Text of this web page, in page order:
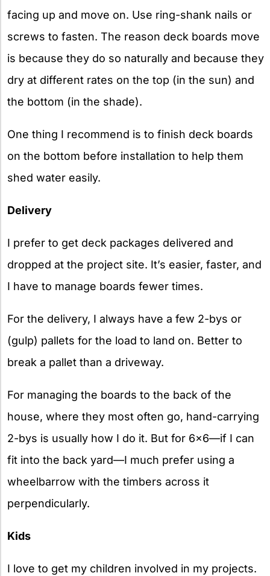
facing up and move on. Use ring-shank nails or
screws to fasten. The reason deck boards move
is because they do so naturally and because they
dry at different rates on the top (in the sun) and
the bottom (in the shade).
One thing I recommend is to finish deck boards
on the bottom before installation to help them
shed water easily.
Delivery
I prefer to get deck packages delivered and
dropped at the project site. It’s easier, faster, and
I have to manage boards fewer times.
For the delivery, I always have a few 2-bys or
(gulp) pallets for the load to land on. Better to
break a pallet than a driveway.
For managing the boards to the back of the
house, where they most often go, hand-carrying
2-bys is usually how I do it. But for 6×6—if I can
fit into the back yard—I much prefer using a
wheelbarrow with the timbers across it
perpendicularly.
Kids
I love to get my children involved in my projects.